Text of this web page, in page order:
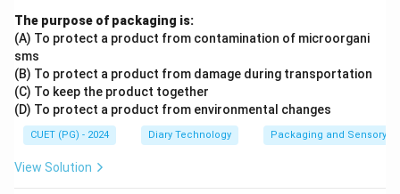
The purpose of packaging is:
(A) To protect a product from contamination of microorgani
sms
(B) To protect a product from damage during transportation
(C) To keep the product together
(D) To protect a product from environmental changes
CUET (PG) - 2024 Diary Technology Packaging and Sensory
View Solution